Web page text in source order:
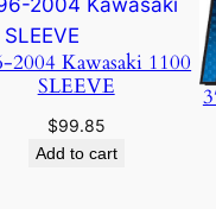
2004 Kawasaki 1100
SLEEVE
$99.85
Add to cart